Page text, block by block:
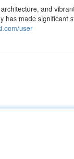
and
has made significant
user